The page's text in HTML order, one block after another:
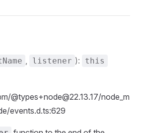
, listener ): this
@types+node@22.13.17/node_m
events.d.ts:629